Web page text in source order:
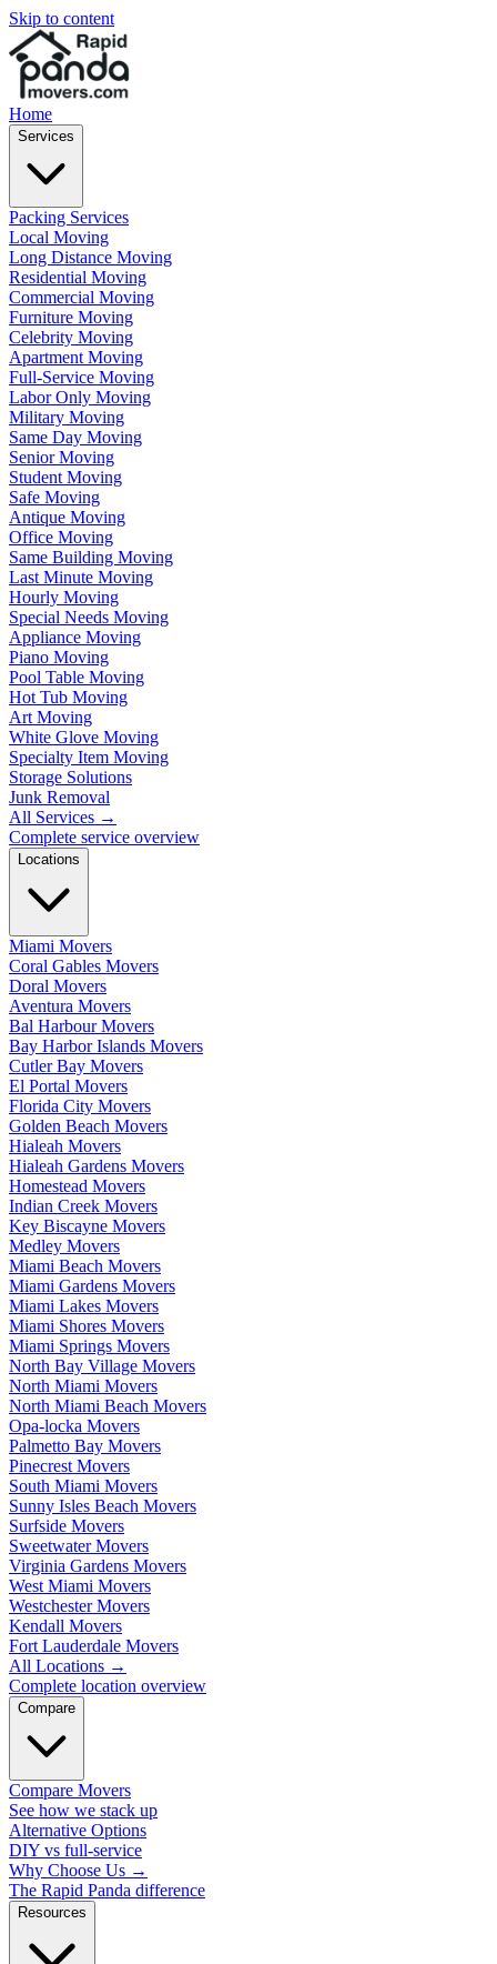
Skip to content
Home
Services
Packing Services
Local Moving
Long Distance Moving
Residential Moving
Commercial Moving
Furniture Moving
Celebrity Moving
Apartment Moving
Full-Service Moving
Labor Only Moving
Military Moving
Same Day Moving
Senior Moving
Student Moving
Safe Moving
Antique Moving
Office Moving
Same Building Moving
Last Minute Moving
Hourly Moving
Special Needs Moving
Appliance Moving
Piano Moving
Pool Table Moving
Hot Tub Moving
Art Moving
White Glove Moving
Specialty Item Moving
Storage Solutions
Junk Removal
All Services →
Complete service overview
Locations
Miami Movers
Coral Gables Movers
Doral Movers
Aventura Movers
Bal Harbour Movers
Bay Harbor Islands Movers
Cutler Bay Movers
El Portal Movers
Florida City Movers
Golden Beach Movers
Hialeah Movers
Hialeah Gardens Movers
Homestead Movers
Indian Creek Movers
Key Biscayne Movers
Medley Movers
Miami Beach Movers
Miami Gardens Movers
Miami Lakes Movers
Miami Shores Movers
Miami Springs Movers
North Bay Village Movers
North Miami Movers
North Miami Beach Movers
Opa-locka Movers
Palmetto Bay Movers
Pinecrest Movers
South Miami Movers
Sunny Isles Beach Movers
Surfside Movers
Sweetwater Movers
Virginia Gardens Movers
West Miami Movers
Westchester Movers
Kendall Movers
Fort Lauderdale Movers
All Locations →
Complete location overview
Compare
Compare Movers
See how we stack up
Alternative Options
DIY vs full-service
Why Choose Us →
The Rapid Panda difference
Resources